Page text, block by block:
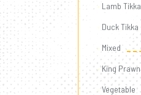
Lamb Tikka
Duck Tikka
Mixed
King Prawn
Vegetable